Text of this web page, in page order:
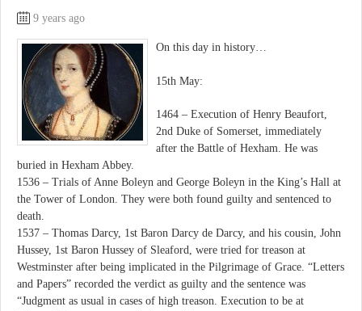
9 years ago
On this day in history…
15th May:
1464 – Execution of Henry Beaufort,
2nd Duke of Somerset, immediately
after the Battle of Hexham. He was
buried in Hexham Abbey.
1536 – Trials of Anne Boleyn and George Boleyn in the King’s Hall at
the Tower of London. They were both found guilty and sentenced to
death.
1537 – Thomas Darcy, 1st Baron Darcy de Darcy, and his cousin, John
Hussey, 1st Baron Hussey of Sleaford, were tried for treason at
Westminster after being implicated in the Pilgrimage of Grace. “Letters
and Papers” recorded the verdict as guilty and the sentence was
“Judgment as usual in cases of high treason. Execution to be at